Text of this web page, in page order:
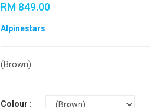
RM 849.00
Alpinestars
(Brown)
Colour :